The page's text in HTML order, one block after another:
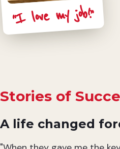
“I love my job!”
Stories of
A life changed